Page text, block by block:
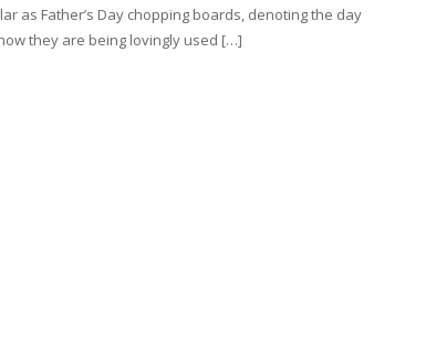
as Father’s Day chopping boards, denoting the day
they are being lovingly used […]